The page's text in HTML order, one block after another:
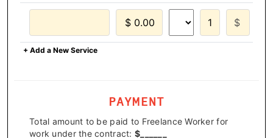
+ Add a New Service
PAYMENT
Total amount to be paid to Freelance Worker for
work under the contract: $